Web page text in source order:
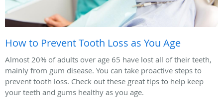
How to Prevent Tooth Loss as You Age
Almost 20% of adults over age 65 have lost all of their teeth,
mainly from gum disease. You can take proactive steps to
prevent tooth loss. Check out these great tips to help keep
your teeth and gums healthy as you age.